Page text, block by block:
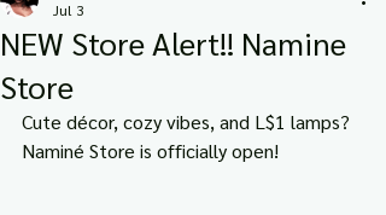
NEW Store Alert!! Namine
Store
Jul 3
Cute décor, cozy vibes, and L$1 lamps?
Naminé Store is officially open!